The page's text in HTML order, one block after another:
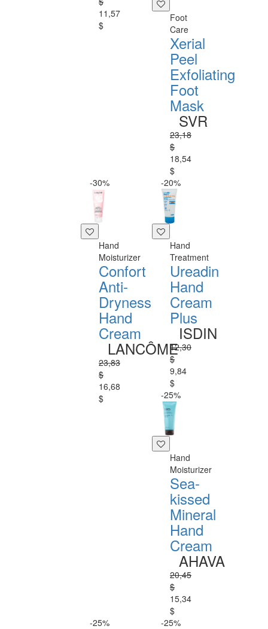
11,57
$
Foot
Care
Xerial
Peel
Exfoliating
Foot
Mask
SVR
23,18
$
18,54
$
-30%
Hand
Moisturizer
Confort
Anti-
Dryness
Hand
Cream
LANCÔME
23,83
$
16,68
$
-20%
Hand
Treatment
Ureadin
Hand
Cream
Plus
ISDIN
12,30
$
9,84
$
-25%
Hand
Moisturizer
Sea-
kissed
Mineral
Hand
Cream
AHAVA
20,45
$
15,34
$
-25%
-25%